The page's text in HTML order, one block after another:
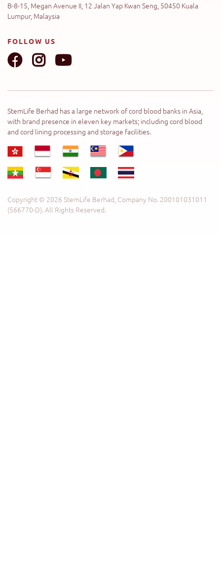
B-8-15, Megan Avenue II, 12 Jalan Yap Kwan Seng, 50450 Kuala
Lumpur, Malaysia
FOLLOW US
StemLife Berhad has a large network of cord blood banks in Asia,
with brand presence in eleven key markets; including cord blood
and cord lining processing and storage facilities.
Copyright © 2026 StemLife Berhad, Company No. 200101031011
(566770-D). All Rights Reserved.